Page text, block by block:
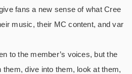
fans a new sense of what Cree
music, their MC content, and var
to the member’s voices, but the
them, dive into them, look at them,